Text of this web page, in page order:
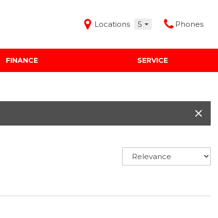
Locations 5 Phones
Freeman Buick GMC of Grapevine
FINANCE SERVICE